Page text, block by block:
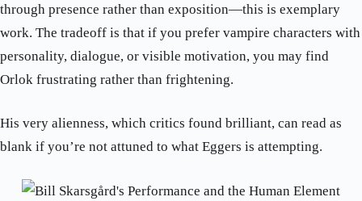
through presence rather than exposition—this is exemplary
work. The tradeoff is that if you prefer vampire characters with
personality, dialogue, or visible motivation, you may find
Orlok frustrating rather than frightening.
His very alienness, which critics found brilliant, can read as
blank if you’re not attuned to what Eggers is attempting.